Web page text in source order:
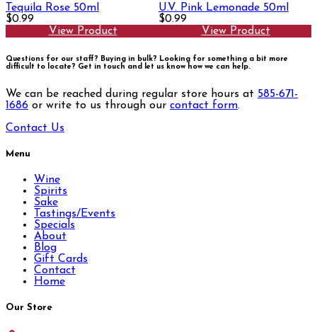
Tequila Rose 50ml
$0.99
View Product
U.V. Pink Lemonade 50ml
$0.99
View Product
Questions for our staff? Buying in bulk? Looking for something a bit more
difficult to locate? Get in touch and let us know how we can help.
We can be reached during regular store hours at 585-671-
1686 or write to us through our contact form.
Contact Us
Menu
Wine
Spirits
Sake
Tastings/Events
Specials
About
Blog
Gift Cards
Contact
Home
Our Store